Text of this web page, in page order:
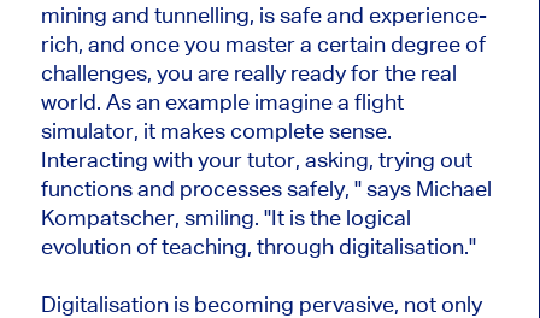
mining and tunnelling, is safe and experience-
rich, and once you master a certain degree of
challenges, you are really ready for the real
world. As an example imagine a flight
simulator, it makes complete sense.
Interacting with your tutor, asking, trying out
functions and processes safely, " says Michael
Kompatscher, smiling. "It is the logical
evolution of teaching, through digitalisation."
Digitalisation is becoming pervasive, not only